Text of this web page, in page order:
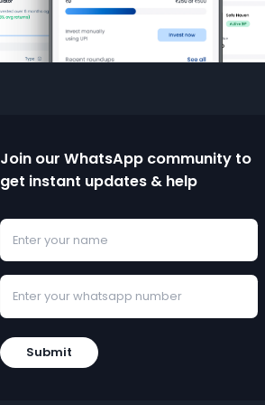
Join our WhatsApp community to
get instant updates & help
Submit